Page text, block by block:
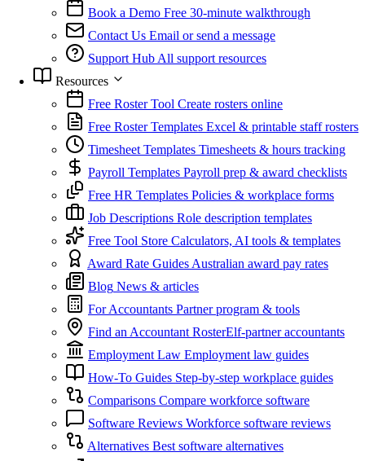
Book a Demo Free 30-minute walkthrough
Contact Us Email or send a message
Support HubAll support resources
Resources
Free Roster Tool Create rosters online
Free Roster Templates Excel & printable staff rosters
Timesheet Templates Timesheets & hours tracking
Payroll Templates Payroll prep & award checklists
Free HR Templates Policies & workplace forms
Job Descriptions Role description templates
Free Tool Store Calculators, AI tools & templates
Award Rate GuidesAustralian award pay rates
Blog News & articles
For Accountants Partner program & tools
Find an Accountant RosterElf-partner accountants
Employment Law Employment law guides
How-To Guides Step-by-step workplace guides
Comparisons Compare workforce software
Software Reviews Workforce software reviews
Alternatives Best software alternatives